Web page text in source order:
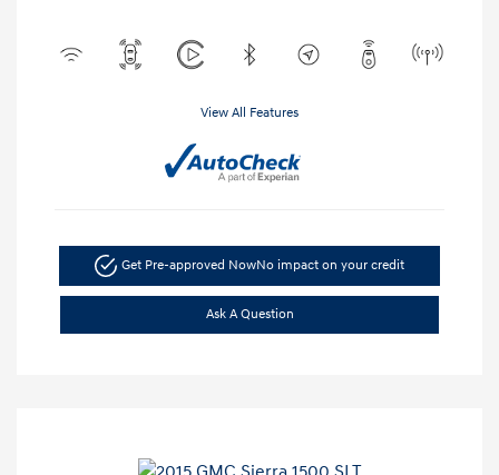
View All Features
Get Pre-approved NowNo impact on your credit
Ask A Question